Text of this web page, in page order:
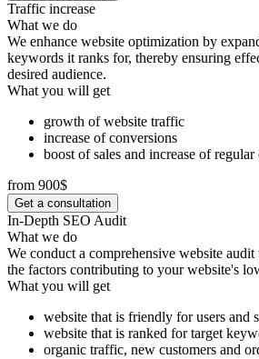
Traffic increase
What we do
We enhance website optimization by
keywords it ranks for, thereby ensuring
desired audience.
What you will get
growth of website traffic
increase of conversions
boost of sales and increase of regular
from 900$
Get a consultation
In-Depth SEO Audit
What we do
We conduct a comprehensive website
the factors contributing to your website's
What you will get
website that is friendly for users and
website that is ranked for target
organic traffic, new customers and